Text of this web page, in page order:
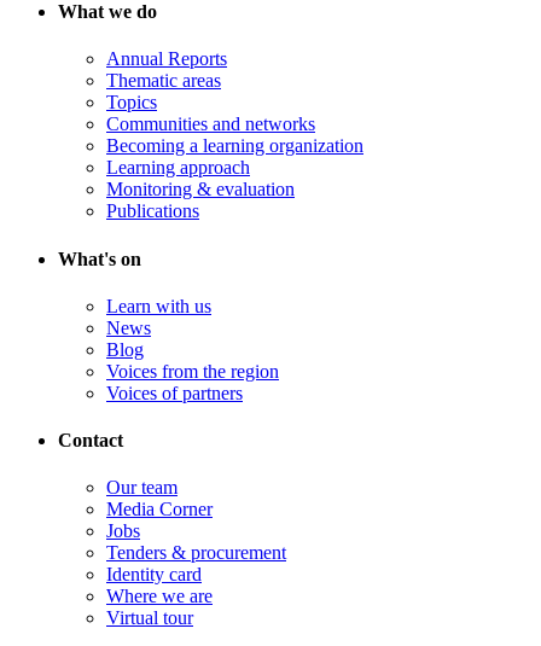
What we do
Annual Reports
Thematic areas
Topics
Communities and networks
Becoming a learning organization
Learning approach
Monitoring & evaluation
Publications
What's on
Learn with us
News
Blog
Voices from the region
Voices of partners
Contact
Our team
Media Corner
Jobs
Tenders & procurement
Identity card
Where we are
Virtual tour